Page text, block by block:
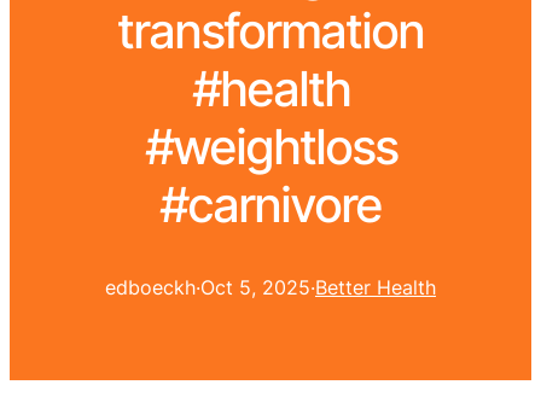
transformation
#health
#weightloss
#carnivore
edboeckh·Oct 5, 2025·Better Health